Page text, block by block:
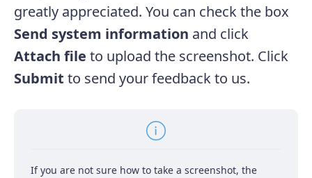
greatly appreciated. You can check the box
Send system information and click
Attach file to upload the screenshot. Click
Submit to send your feedback to us.
If you are not sure how to take a screenshot, the